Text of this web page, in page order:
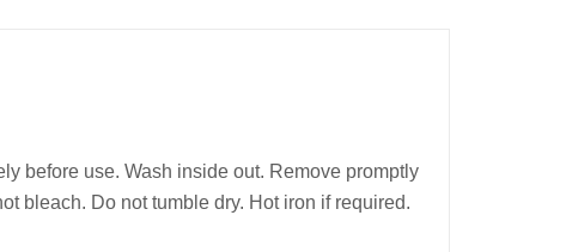
before use. Wash inside out. Remove promptly
bleach. Do not tumble dry. Hot iron if required.